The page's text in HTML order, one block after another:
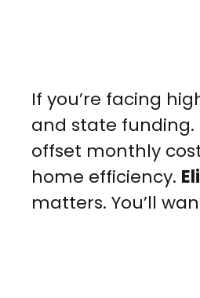
If you’re facing
and state funding.
offset monthly
home efficiency.
matters. You’ll